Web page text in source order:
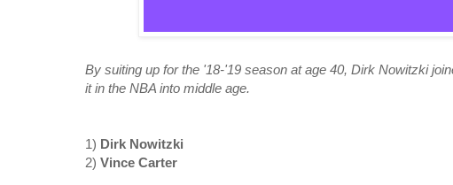
By suiting up for the '18-'19 season at age 40, Dirk Nowitzki
it in the NBA into middle age.
1) Dirk Nowitzki
2) Vince Carter